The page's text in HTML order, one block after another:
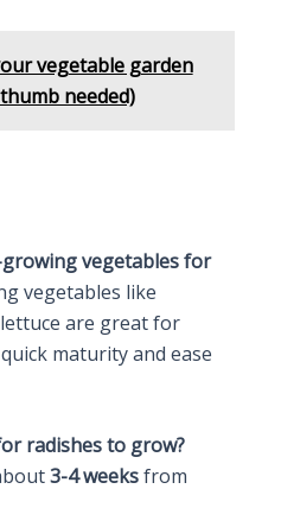
vegetable garden
needed)
vegetables for
vegetables like
are great for
maturity and ease
radishes to grow?
3-4 weeksfrom